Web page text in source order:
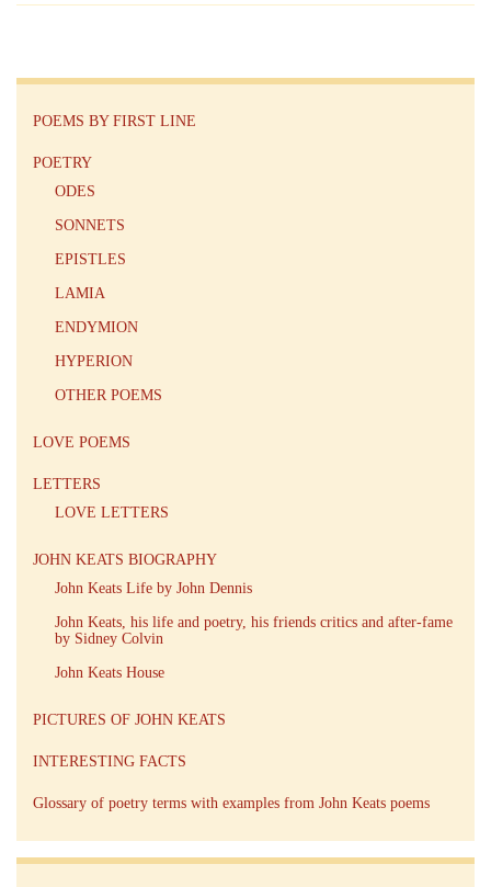
POEMS BY FIRST LINE
POETRY
ODES
SONNETS
EPISTLES
LAMIA
ENDYMION
HYPERION
OTHER POEMS
LOVE POEMS
LETTERS
LOVE LETTERS
JOHN KEATS BIOGRAPHY
John Keats Life by John Dennis
John Keats, his life and poetry, his friends critics and after-fame
by Sidney Colvin
John Keats House
PICTURES OF JOHN KEATS
INTERESTING FACTS
Glossary of poetry terms with examples from John Keats poems